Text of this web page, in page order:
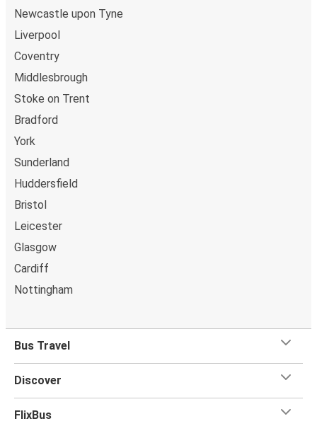
Edinburgh
Manchester Airport
Newcastle upon Tyne
Liverpool
Coventry
Middlesbrough
Stoke on Trent
Bradford
York
Sunderland
Huddersfield
Bristol
Leicester
Glasgow
Cardiff
Nottingham
Bus Travel
Discover
FlixBus